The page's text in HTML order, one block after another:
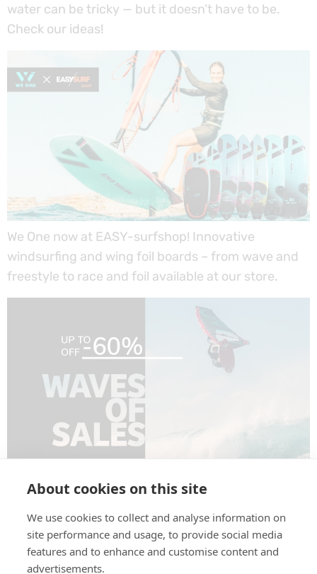
water can be tricky — but it doesn’t have to be.
Check our ideas!
We One now at EASY-surfshop! Innovative
windsurfing and wing foil boards – from wave and
freestyle to race and foil available at our store.
SURF ALERT! Waves of Sales hit our store –
surf gear!
Next
About cookies on this site
We use cookies to collect and analyse information on
site performance and usage, to provide social media
features and to enhance and customise content and
advertisements.